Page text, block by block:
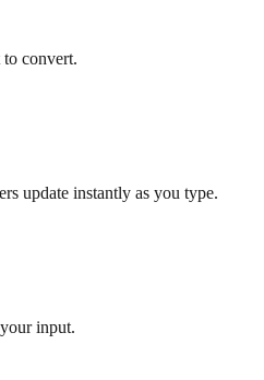
convert.
update instantly as you type.
input.